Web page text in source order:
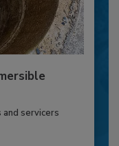
servicers